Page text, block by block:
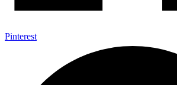
Pinterest